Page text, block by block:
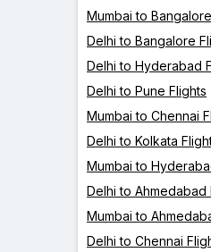
Mumbai to
Delhi to Bangalore
Delhi to Hyderabad
Delhi to Pune Flights
Mumbai to Chennai
Delhi to Kolkata
Mumbai to
Delhi to Ahmedabad
Mumbai to
Delhi to Chennai